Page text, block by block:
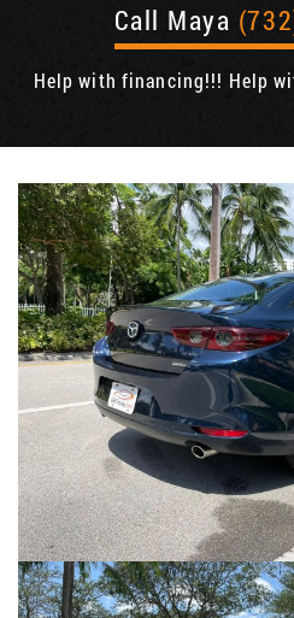
Call Maya
Help with financing!!! Help